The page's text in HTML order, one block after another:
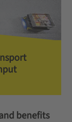
benefits